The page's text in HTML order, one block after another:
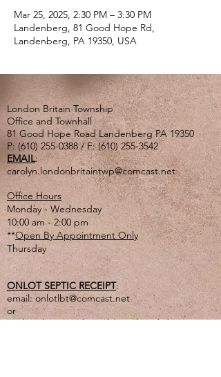
Mar 25, 2025, 2:30 PM – 3:30 PM
Landenberg, 81 Good Hope Rd,
Landenberg, PA 19350, USA
London Britain Township
Office and Townhall
81 Good Hope Road Landenberg PA 19350
P: (610) 255-0388/ F:(610) 255-3542
EMAIL:
carolyn.londonbritaintwp@comcast.net
Office Hours
Monday - Wednesday
10:00 am - 2:00 pm
**Open By Appointment Only
Thursday
ONLOT SEPTIC RECEIPT:
email:onlotlbt@comcast.net
or
mail to the Township address listed above